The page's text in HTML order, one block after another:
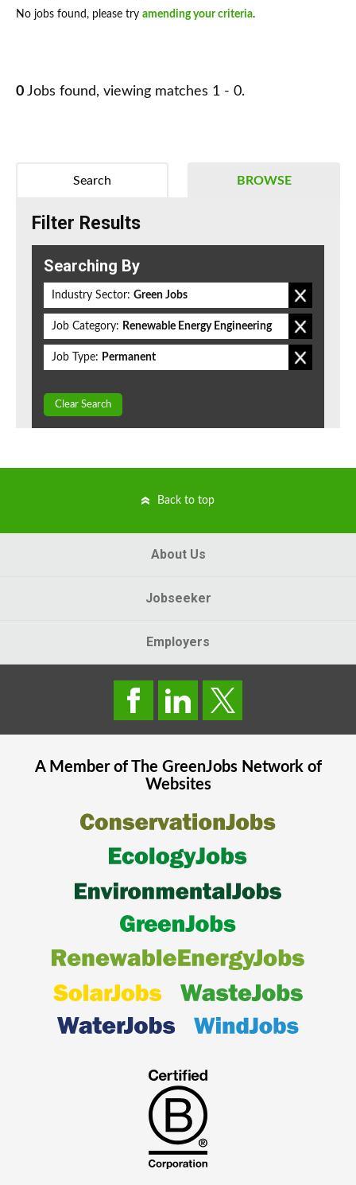
No jobs found, please try amending your criteria.
0 Jobs found, viewing matches 1 - 0.
BROWSE
Search
Filter Results
Searching By
Industry Sector: Green Jobs
Job Category: Renewable Energy Engineering
Job Type: Permanent
Clear Search
Back to top
About Us
Jobseeker
Employers
A Member of The GreenJobsNetwork of
Websites